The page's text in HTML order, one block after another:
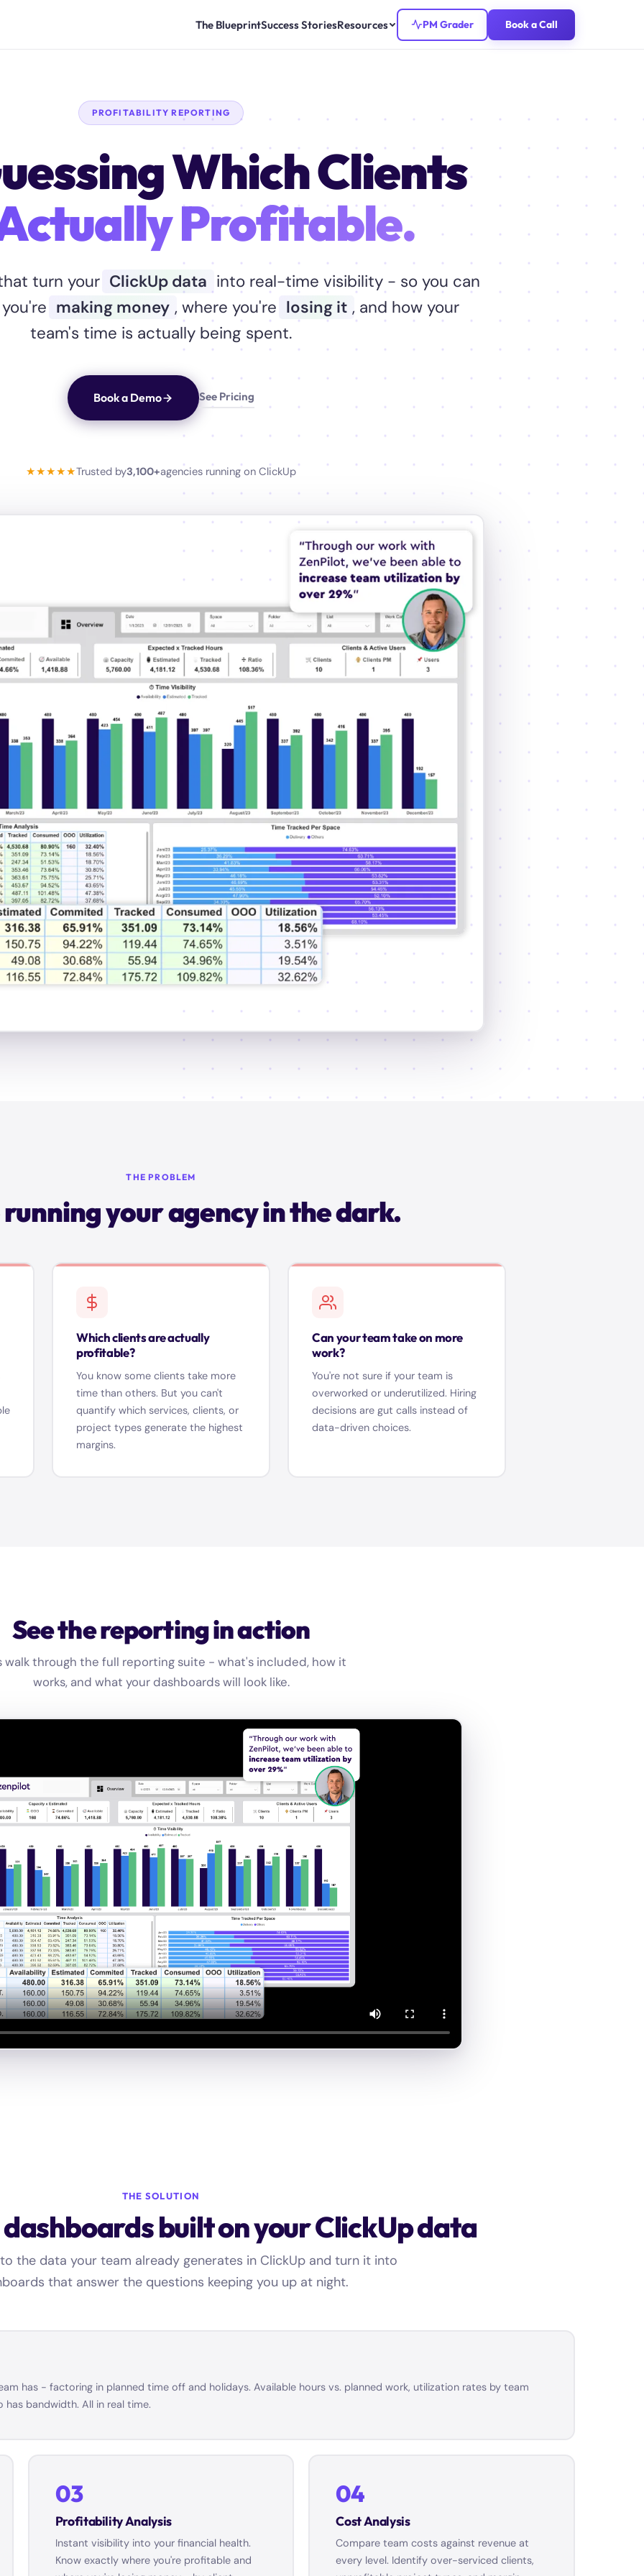
The BlueprintSuccess StoriesResources PM Grader Book a Call
PROFITABILITY REPORTING
Which Clients
Profitable.
turn your ClickUp data into real-time visibility - so you can
making money , where you're losing it , and how your
team's time is actually being spent.
Book a Demo See Pricing
★★★★★Trusted by3,100+agencies running on ClickUp
THE PROBLEM
your agency in the dark.
Which clients are actually
profitable?
You know some clients take more
time than others. But you can't
quantify which services, clients, or
project types generate the highest
margins.
Can your team take on more
work?
You're not sure if your team is
overworked or underutilized. Hiring
decisions are gut calls instead of
data-driven choices.
See the reporting in action
walk through the full reporting suite - what's included, how it
works, and what your dashboards will look like.
THE SOLUTION
built on your ClickUp data
the data your team already generates in ClickUp and turn it into
that answer the questions keeping you up at night.
has - factoring in planned time off and holidays. Available hours vs. planned work, utilization rates by team
has bandwidth. All in real time.
03
Profitability Analysis
Instant visibility into your financial health.
Know exactly where you're profitable and
04
Cost Analysis
Compare team costs against revenue at
every level. Identify over-serviced clients,